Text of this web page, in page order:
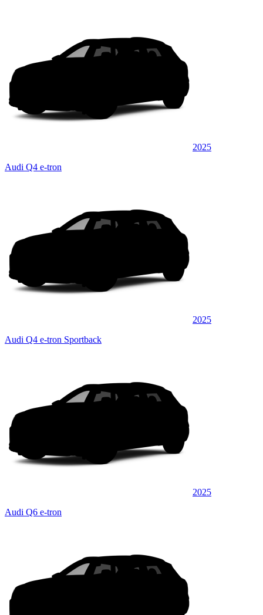
2025
Audi Q4 e-tron
2025
Audi Q4 e-tron Sportback
2025
Audi Q6 e-tron